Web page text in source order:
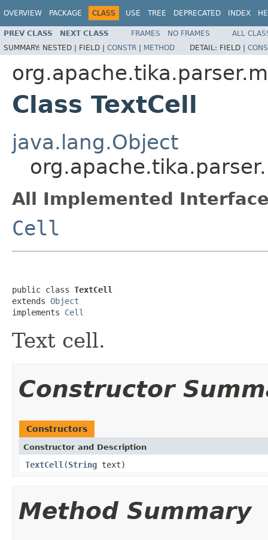
OVERVIEW PACKAGE CLASS USE TREE DEPRECATED INDEX
PREV CLASS NEXT CLASS FRAMES NO FRAMES
ALL
SUMMARY: NESTED | FIELD | CONSTR | METHOD DETAIL: FIELD |
Class TextCell
java.lang.Object
All Implemented
Cell
public class TextCell
extends Object
implements Cell
Text cell.
Constructor
Constructors
Constructor and Description
TextCell (String text)
Method Summary